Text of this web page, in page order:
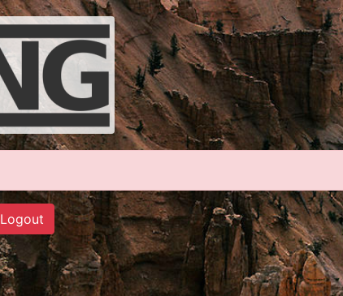
Logout